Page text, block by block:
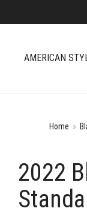
AMERICAN
Home »
2022